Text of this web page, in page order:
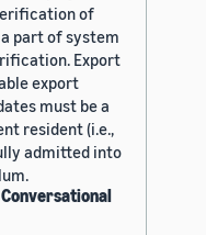
of
a part of system
Export
export
must be a
resident (i.e.,
admitted into